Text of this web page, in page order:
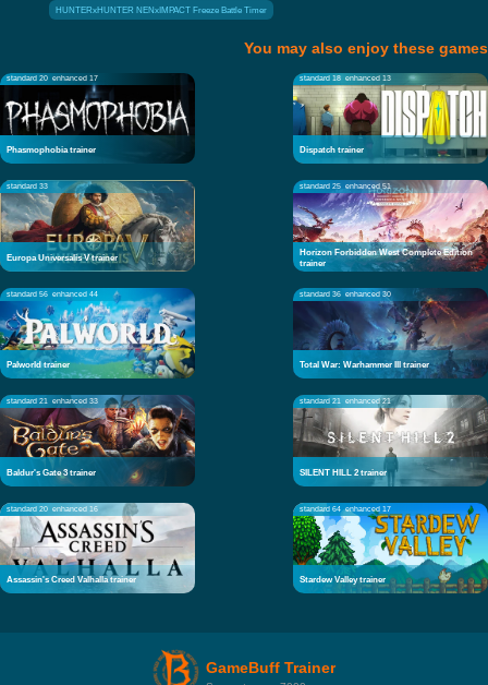
HUNTERxHUNTER NENxIMPACT Freeze Battle Timer
You may also enjoy these games
standard 20 enhanced 17
Phasmophobia trainer
standard 18 enhanced 13
Dispatch trainer
standard 33
Europa Universalis V trainer
standard 25 enhanced 51
Horizon Forbidden West Complete Edition
trainer
standard 56 enhanced 44
Palworld trainer
standard 36 enhanced 30
Total War: Warhammer III trainer
standard 21 enhanced 33
Baldur's Gate 3 trainer
standard 21 enhanced 21
SILENT HILL 2 trainer
standard 20 enhanced 16
Assassin's Creed Valhalla trainer
standard 64 enhanced 17
Stardew Valley trainer
GameBuff Trainer